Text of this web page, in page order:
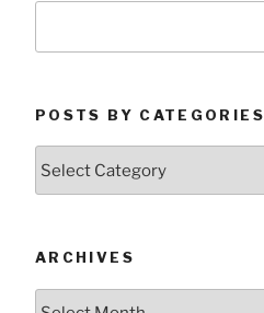
POSTS BY CATEGORIES
by
ARCHIVES